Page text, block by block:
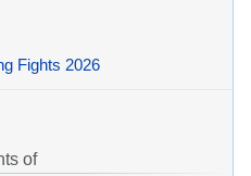
Fights 2026
of